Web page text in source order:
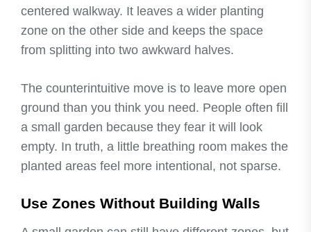
centered walkway. It leaves a wider planting
zone on the other side and keeps the space
from splitting into two awkward halves.
The counterintuitive move is to leave more open
ground than you think you need. People often fill
a small garden because they fear it will look
empty. In truth, a little breathing room makes the
planted areas feel more intentional, not sparse.
Use Zones Without Building Walls